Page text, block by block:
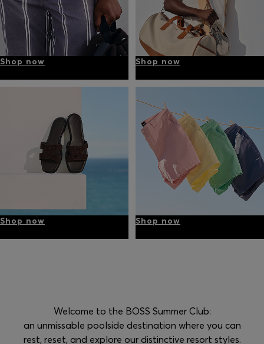
Shop now Shop now
Shop now Shop now
Welcome to the BOSS Summer Club:
an unmissable poolside destination where you can
rest, reset, and explore our distinctive resort styles.